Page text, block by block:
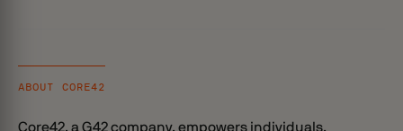
ABOUT CORE42
Core42, a G42 company, empowers individuals,